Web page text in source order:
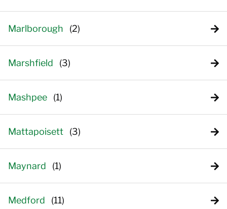
Marlborough
Marshfield
Mashpee
Mattapoisett
Maynard
Medford